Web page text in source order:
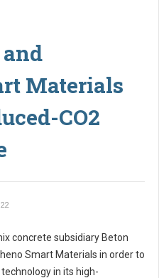
Materials
CO2
concrete subsidiary Beton
Smart Materials in order to
in its high-